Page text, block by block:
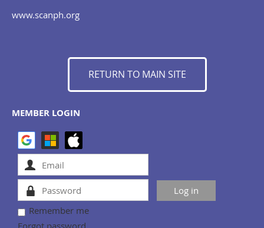
www.scanph.org
RETURN TO MAIN SITE
MEMBER LOGIN
Remember me